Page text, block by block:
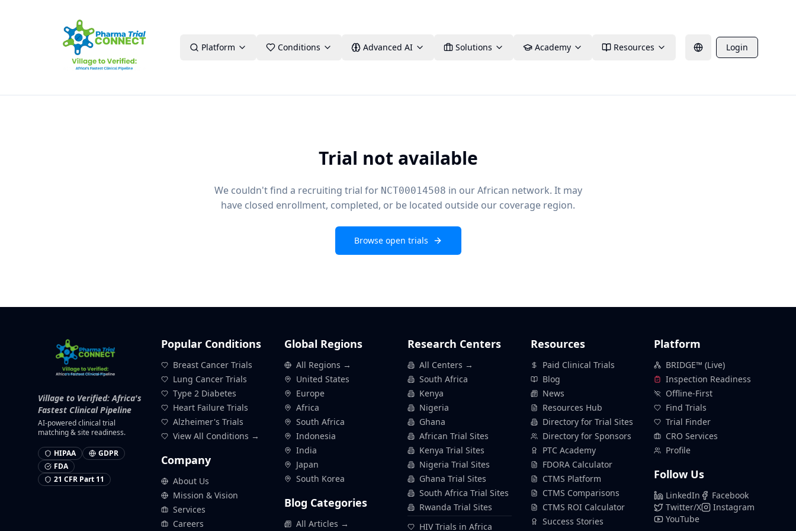
Platform Conditions Advanced AI Solutions Academy Resources Login
Trial not available
We couldn't find a recruiting trial for NCT00014508 in our African network. It may
have closed enrollment, completed, or be located outside our coverage region.
Browse open trials
Village to Verified: Africa's
Fastest Clinical Pipeline
AI-powered clinical trial
matching & site readiness.
HIPAA
GDPR
FDA
21 CFR Part 11
Popular Conditions
Breast Cancer Trials
Lung Cancer Trials
Type 2 Diabetes
Heart Failure Trials
Alzheimer's Trials
View All Conditions →
Company
About Us
Mission & Vision
Services
Careers
Global Regions
All Regions →
United States
Europe
Africa
South Africa
Indonesia
India
Japan
South Korea
Blog Categories
All Articles →
Research Centers
All Centers →
South Africa
Kenya
Nigeria
Ghana
African Trial Sites
Kenya Trial Sites
Nigeria Trial Sites
Ghana Trial Sites
South Africa Trial Sites
Rwanda Trial Sites
HIV Trials in Africa
Resources
Paid Clinical Trials
Blog
News
Resources Hub
Directory for Trial Sites
Directory for Sponsors
PTC Academy
FDORA Calculator
CTMS Platform
CTMS Comparisons
CTMS ROI Calculator
Success Stories
Platform
BRIDGE™ (Live)
Inspection Readiness
Offline-First
Find Trials
Trial Finder
CRO Services
Profile
Follow Us
LinkedIn
Facebook
Twitter/X
Instagram
YouTube